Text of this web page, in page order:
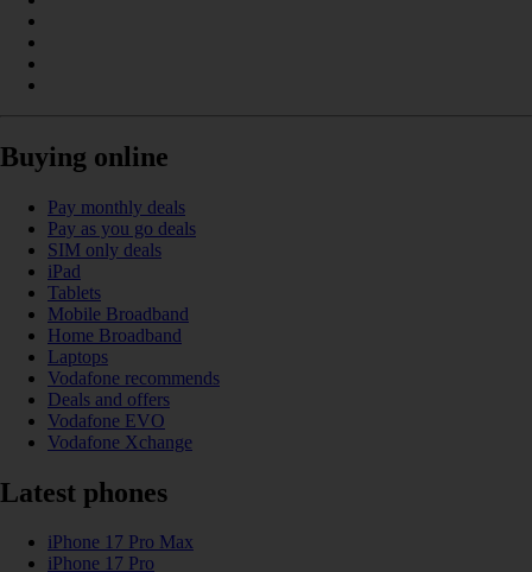
Buying online
Pay monthly deals
Pay as you go deals
SIM only deals
iPad
Tablets
Mobile Broadband
Home Broadband
Laptops
Vodafone recommends
Deals and offers
Vodafone EVO
Vodafone Xchange
Latest phones
iPhone 17 Pro Max
iPhone 17 Pro